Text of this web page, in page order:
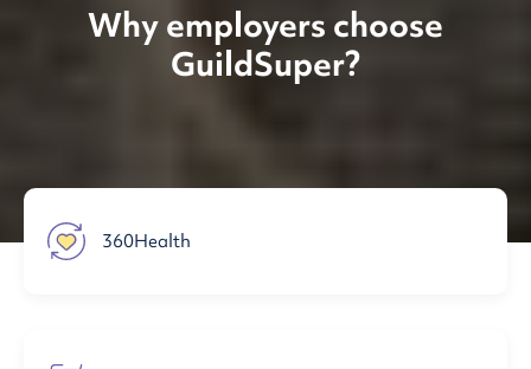
Why employers choose
GuildSuper?
360Health